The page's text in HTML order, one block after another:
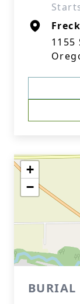
1155
+
−
BURIAL